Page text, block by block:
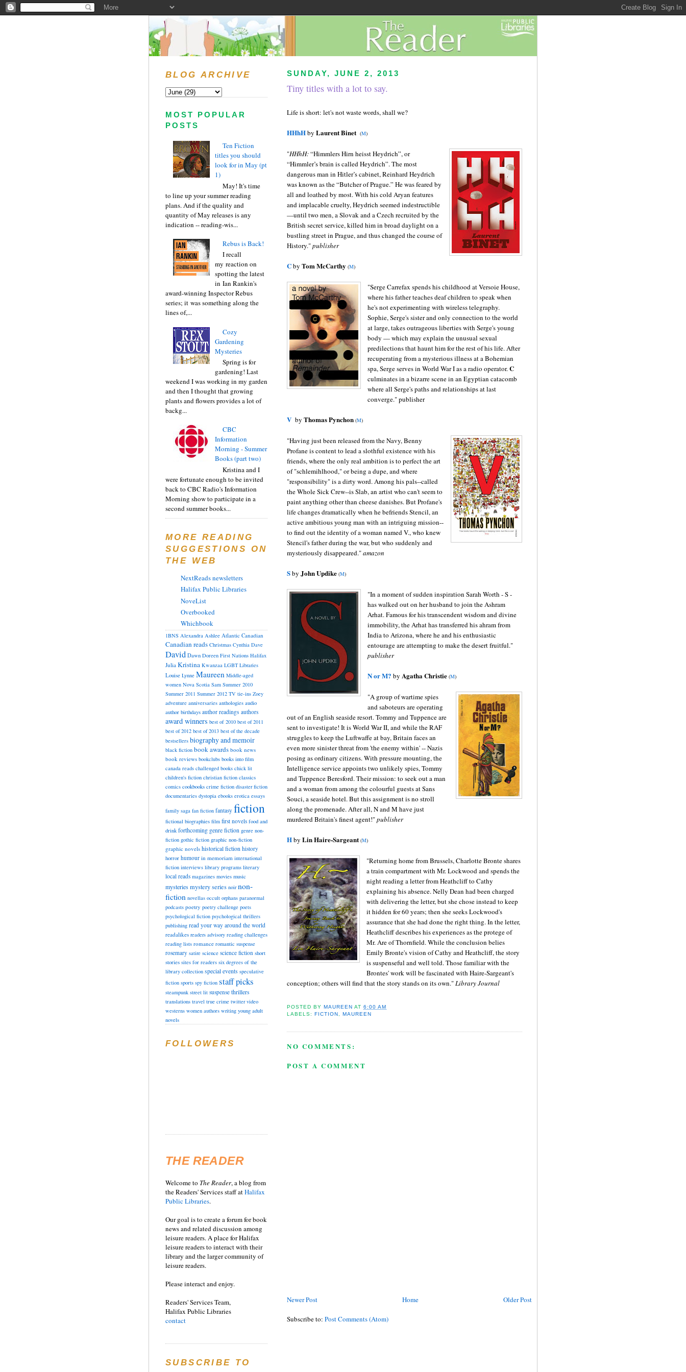
SUNDAY, JUNE 2, 2013
Tiny titles with a lot to say.
Life is short: let's not waste words, shall we?
HHhHby Laurent Binet (M)
"HHhH:“Himmlers Hirn heisst Heydrich”, or
“Himmler’s brain is called Heydrich”. The most
dangerous man in Hitler’s cabinet, Reinhard Heydrich
was known as the “Butcher of Prague.” He was feared by
all and loathed by most. With his cold Aryan features
and implacable cruelty, Heydrich seemed indestructible
—until two men, a Slovak and a Czech recruited by the
British secret service, killed him in broad daylight on a
bustling street in Prague, and thus changed the course of
History."publisher
Cby Tom McCarthy (M)
"Serge Carrefax spends his childhood at Versoie House,
where his father teaches deaf children to speak when
he's not experimenting with wireless telegraphy.
Sophie, Serge's sister and only connection to the world
at large, takes outrageous liberties with Serge's young
body — which may explain the unusual sexual
predilections that haunt him for the rest of his life. After
recuperating from a mysterious illness at a Bohemian
spa, Serge serves in World War I as a radio operator.C
culminates in a bizarre scene in an Egyptian catacomb
where all Serge's paths and relationships at last
converge." publisher
V by Thomas Pynchon (M)
"Having just been released from the Navy, Benny
Profane is content to lead a slothful existence with his
friends, where the only real ambition is to perfect the art
of "schlemihlhood," or being a dupe, and where
"responsibility" is a dirty word. Among his pals--called
the Whole Sick Crew--is Slab, an artist who can't seem to
paint anything other than cheese danishes. But Profane's
life changes dramatically when he befriends Stencil, an
active ambitious young man with an intriguing mission--
to find out the identity of a woman named V., who knew
Stencil's father during the war, but who suddenly and
mysteriously disappeared."amazon
Sby John Updike (M)
"In a moment of sudden inspiration Sarah Worth - S -
has walked out on her husband to join the Ashram
Arhat. Famous for his transcendent wisdom and divine
immobility, the Arhat has transferred his ahram from
India to Arizona, where he and his enthusiastic
entourage are attempting to make the desert fruitful."
publisher
N or M? by Agatha Christie (M)
"A group of wartime spies
and saboteurs are operating
out of an English seaside resort. Tommy and Tuppence are
sent to investigate! It is World War II, and while the RAF
struggles to keep the Luftwaffe at bay, Britain faces an
even more sinister threat from 'the enemy within' -- Nazis
posing as ordinary citizens. With pressure mounting, the
Intelligence service appoints two unlikely spies, Tommy
and Tuppence Beresford. Their mission: to seek out a man
and a woman from among the colourful guests at Sans
Souci, a seaside hotel. But this assignment is no stroll
along the promenade. After all, N and M have just
murdered Britain's finest agent!"publisher
Hby Lin Haire-Sargeant (M)
"Returning home from Brussels, Charlotte Bronte shares
a train compartment with Mr. Lockwood and spends the
night reading a letter from Heathcliff to Cathy
explaining his absence. Nelly Dean had been charged
with delivering the letter, but she chose instead to keep
it hidden for 60 years; then she seeks Lockwood's
assurance that she had done the right thing. In the letter,
Heathcliff describes his experiences as the protege of
Mr. Are of Thornfield. While the conclusion belies
Emily Bronte's vision of Cathy and Heathcliff, the story
is suspenseful and well told. Those familiar with the
Brontes' work will be fascinated with Haire-Sargeant's
conception; others will find that the story stands on its own."Library Journal
POSTED BYMAUREEN AT6:00 AM
LABELS:FICTION ,MAUREEN
NO COMMENTS:
POST A COMMENT
Newer Post Older Post
Home
Subscribe to: Post Comments (Atom)
BLOG ARCHIVE
MOST POPULAR
POSTS
Ten Fiction
titles you should
look for in May (pt
1)
May! It's time
to line up your summer reading
plans. And if the quality and
quantity of May releases is any
indication -- reading-wis...
Rebus is Back!
I recall
my reaction on
spotting the latest
in Ian Rankin's
award-winning Inspector Rebus
series; it was something along the
lines of,...
Cozy
Gardening
Mysteries
Spring is for
gardening! Last
weekend I was working in my garden
and then I thought that growing
plants and flowers provides a lot of
backg...
CBC
Information
Morning - Summer
Books (part two)
Kristina and I
were fortunate enough to be invited
back to CBC Radio's Information
Morning show to participate in a
second summer books...
MORE READING
SUGGESTIONS ON
THE WEB
NextReads newsletters
Halifax Public Libraries
NoveList
Overbooked
Whichbook
1BNS Alexandra Ashlee Atlantic Canadian
Canadian reads Christmas Cynthia Dave
David Dawn Doreen First Nations Halifax
Julia Kristina Kwanzaa LGBT Libraries
Louise Lynne Maureen Middle-aged
women Nova Scotia Sam Summer 2010
Summer 2011 Summer 2012 TV tie-ins Zoey
adventure anniversaries anthologies audio
author birthdays author readings authors
award winners best of 2010 best of 2011
best of 2012 best of 2013 best of the decade
bestsellers biography and memoir
black fiction book awards book news
book reviews bookclubs books into film
canada reads challenged books chick lit
children's fiction christian fiction classics
comics cookbooks crime fiction disaster fiction
documentaries dystopia ebooks erotica essays
family saga fan fiction fantasy fiction
fictional biographies film first novels food and
drink forthcoming genre fiction genre non-
fiction gothic fiction graphic non-fiction
graphic novels historical fiction history
horror humour in memoriam international
fiction interviews library programs literary
local reads magazines movies music
mysteriesmystery series noir non-
fiction novellas occult orphans paranormal
podcasts poetry poetry challenge poets
psychological fiction psychological thrillers
publishing read your way around the world
readalikes readers advisory reading challenges
reading lists romance romantic suspense
rosemary satire science science fiction short
stories sites for readers six degrees of the
library collection special events speculative
fiction sports spy fiction staff picks
steampunk street lit suspense thrillers
translations travel true crime twitter video
westerns women authors writing young adult
novels
FOLLOWERS
THE READER
Welcome to TheReader, a blog from
the Readers' Services staff atHalifax
Public Libraries.
Our goal is to create a forum for book
news and related discussion among
leisure readers. A place for Halifax
leisure readers to interact with their
library and the larger community of
leisure readers.
Please interact and enjoy.
Readers' Services Team,
Halifax Public Libraries
contact
SUBSCRIBE TO